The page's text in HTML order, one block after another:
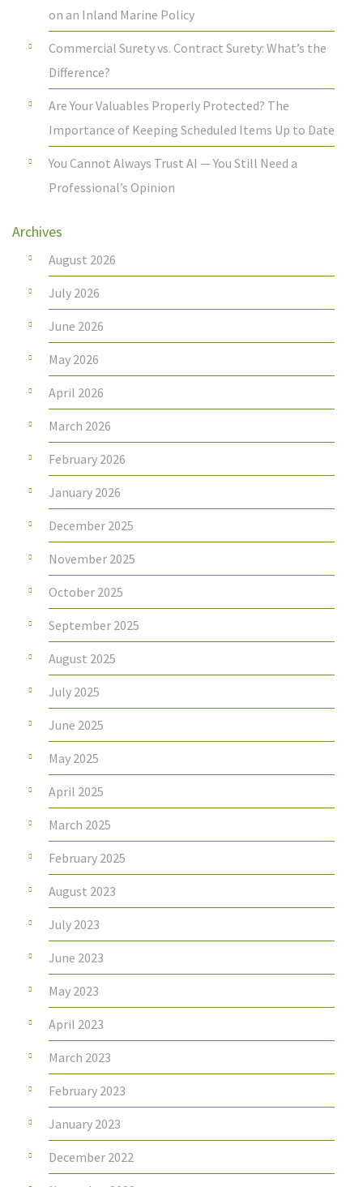
on an Inland Marine Policy
Commercial Surety vs. Contract Surety: What’s the
Difference?
Are Your Valuables Properly Protected? The
Importance of Keeping Scheduled Items Up to Date
You Cannot Always Trust AI — You Still Need a
Professional’s Opinion
Archives
August 2026
July 2026
June 2026
May 2026
April 2026
March 2026
February 2026
January 2026
December 2025
November 2025
October 2025
September 2025
August 2025
July 2025
June 2025
May 2025
April 2025
March 2025
February 2025
August 2023
July 2023
June 2023
May 2023
April 2023
March 2023
February 2023
January 2023
December 2022